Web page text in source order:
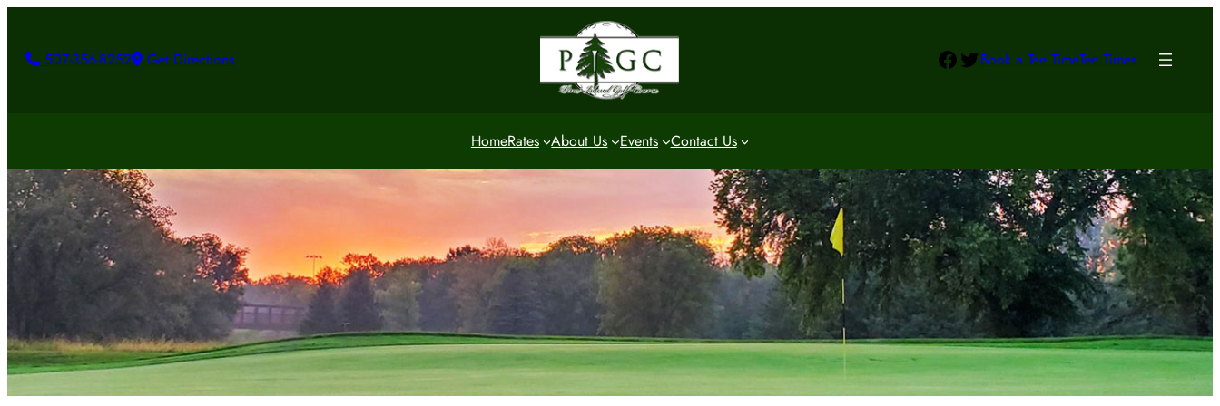
507-356-8252 Get Directions Facebook Twitter Book a Tee TimeTee Times
HomeRates About Us Events Contact Us